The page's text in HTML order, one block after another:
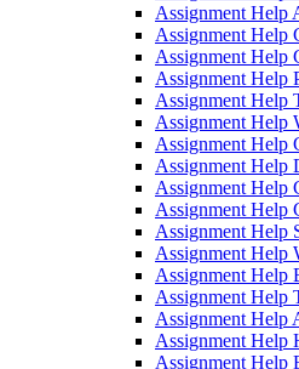
Assignment Help
Assignment Help
Assignment Help
Assignment Help
Assignment Help
Assignment Help
Assignment Help
Assignment Help
Assignment Help
Assignment Help
Assignment Help
Assignment Help
Assignment Help
Assignment Help
Assignment Help
Assignment Help
Assignment Help